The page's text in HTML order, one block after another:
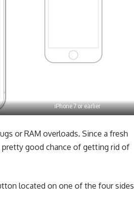
iPhone 7 or earlier
or RAM overloads. Since a fresh
good chance of getting rid of
located on one of the four sides